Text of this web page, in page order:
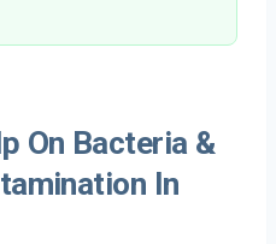
On Bacteria &
In